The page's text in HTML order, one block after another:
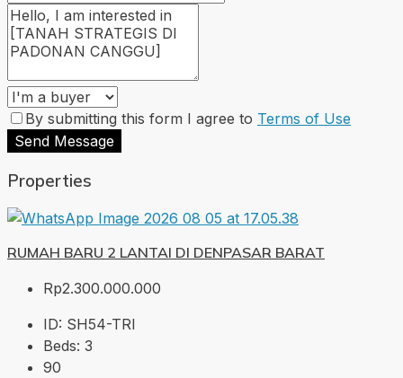
By submitting this form I agree to Terms of Use
Send Message
Properties
RUMAH BARU 2 LANTAI DI DENPASAR BARAT
Rp2.300.000.000
ID: SH54-TRI
Beds: 3
90